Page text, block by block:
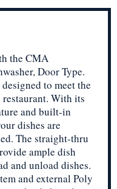
the CMA
Door Type.
to meet the
With its
and built-in
dishes are
The straight-thru
ample dish
and unload dishes.
and external Poly